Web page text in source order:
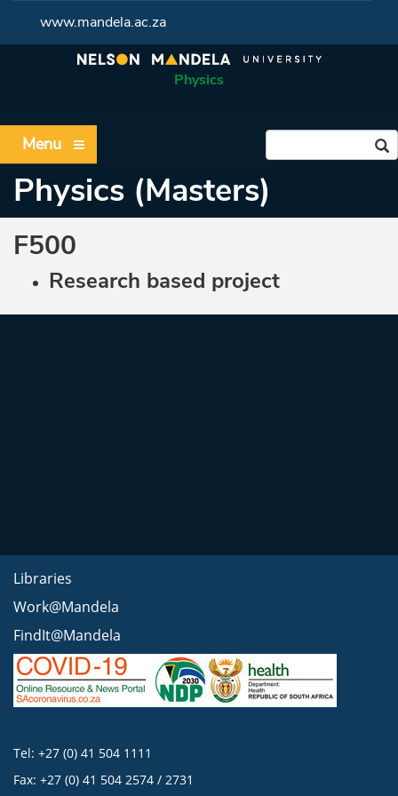
www.mandela.ac.za
Physics
Menu
Physics (Masters)
F500
Research based project
Libraries
Work@Mandela
FindIt@Mandela
Tel: +27 (0) 41 504 1111
Fax: +27 (0) 41 504 2574 / 2731